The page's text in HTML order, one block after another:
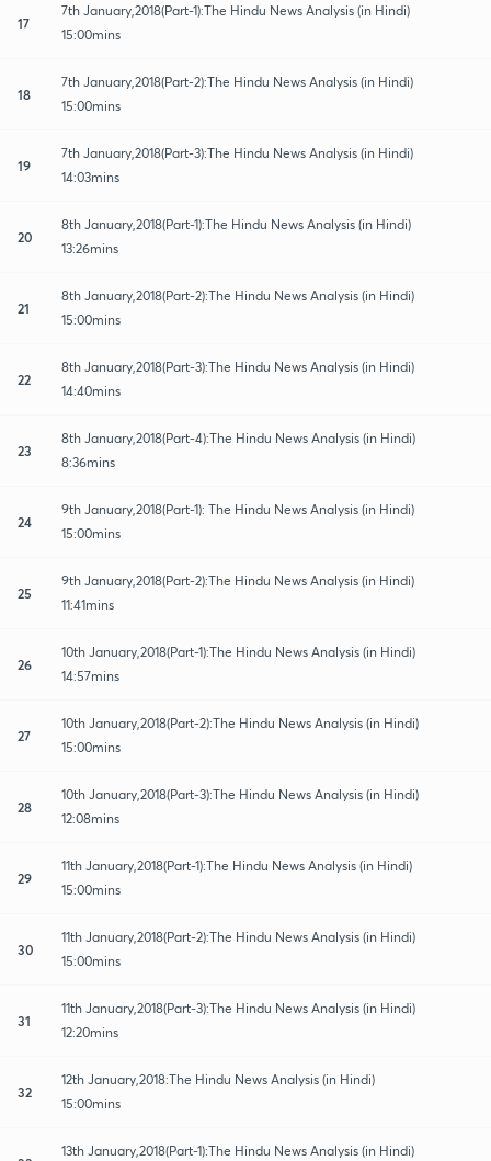
17
7th January,2018(Part-1):The Hindu News Analysis (in Hindi)
15:00mins
18
7th January,2018(Part-2):The Hindu News Analysis (in Hindi)
15:00mins
19
7th January,2018(Part-3):The Hindu News Analysis (in Hindi)
14:03mins
20
8th January,2018(Part-1):The Hindu News Analysis (in Hindi)
13:26mins
21
8th January,2018(Part-2):The Hindu News Analysis (in Hindi)
15:00mins
22
8th January,2018(Part-3):The Hindu News Analysis (in Hindi)
14:40mins
23
8th January,2018(Part-4):The Hindu News Analysis (in Hindi)
8:36mins
24
9th January,2018(Part-1): The Hindu News Analysis (in Hindi)
15:00mins
25
9th January,2018(Part-2):The Hindu News Analysis (in Hindi)
11:41mins
26
10th January,2018(Part-1):The Hindu News Analysis (in Hindi)
14:57mins
27
10th January,2018(Part-2):The Hindu News Analysis (in Hindi)
15:00mins
28
10th January,2018(Part-3):The Hindu News Analysis (in Hindi)
12:08mins
29
11th January,2018(Part-1):The Hindu News Analysis (in Hindi)
15:00mins
30
11th January,2018(Part-2):The Hindu News Analysis (in Hindi)
15:00mins
31
11th January,2018(Part-3):The Hindu News Analysis (in Hindi)
12:20mins
32
12th January,2018:The Hindu News Analysis (in Hindi)
15:00mins
13th January,2018(Part-1):The Hindu News Analysis (in Hindi)